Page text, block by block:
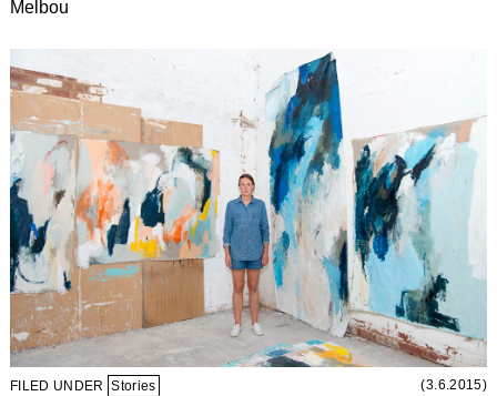
Melbou
FILED UNDER Stories
(3.6.2015)